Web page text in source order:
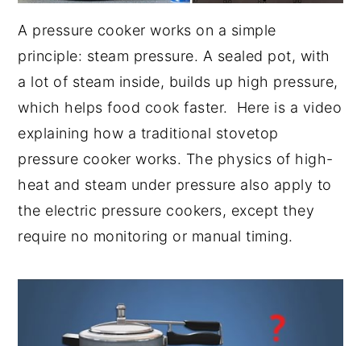
A pressure cooker works on a simple
principle: steam pressure. A sealed pot, with
a lot of steam inside, builds up high pressure,
which helps food cook faster. Here is a video
explaining how a traditional stovetop
pressure cooker works. The physics of high-
heat and steam under pressure also apply to
the electric pressure cookers, except they
require no monitoring or manual timing.